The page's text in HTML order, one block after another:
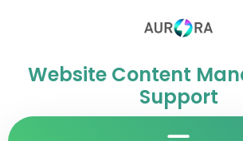
Website Content
Support